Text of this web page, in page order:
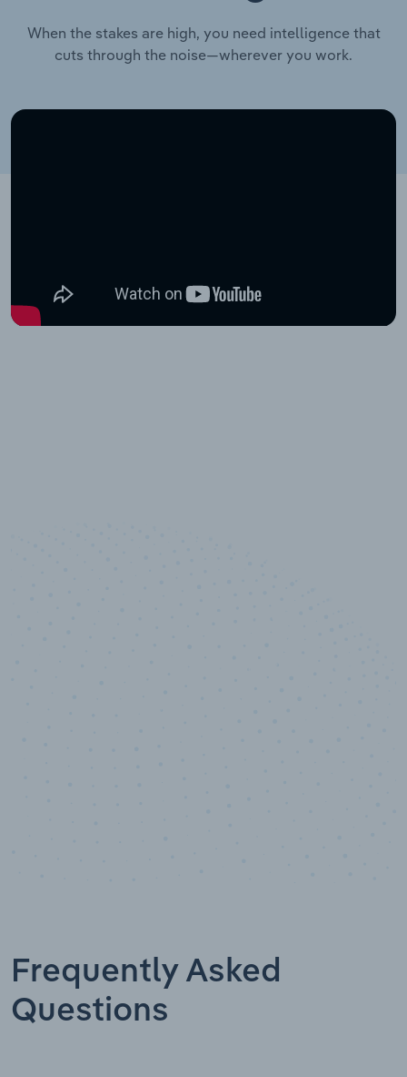
When the stakes are high, you need intelligence that
cuts through the noise—wherever you work.
Frequently Asked
Questions